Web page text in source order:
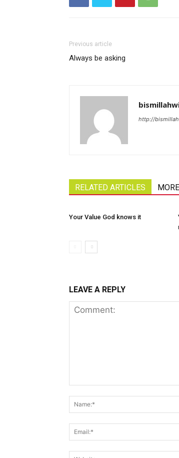
Previous article
Always be asking
http://
RELATED ARTICLES
Your Value God knows it
LEAVE A REPLY